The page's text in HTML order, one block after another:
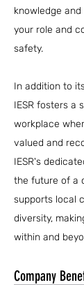
knowledge
your role and
safety.
In addition to
IESR fosters a
workplace
valued and
IESR's
the future of a
supports local
diversity,
within and
Company